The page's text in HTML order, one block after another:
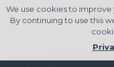
We use cookies to
By continuing to use this